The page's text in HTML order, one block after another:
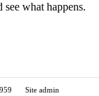
what happens.
Site admin